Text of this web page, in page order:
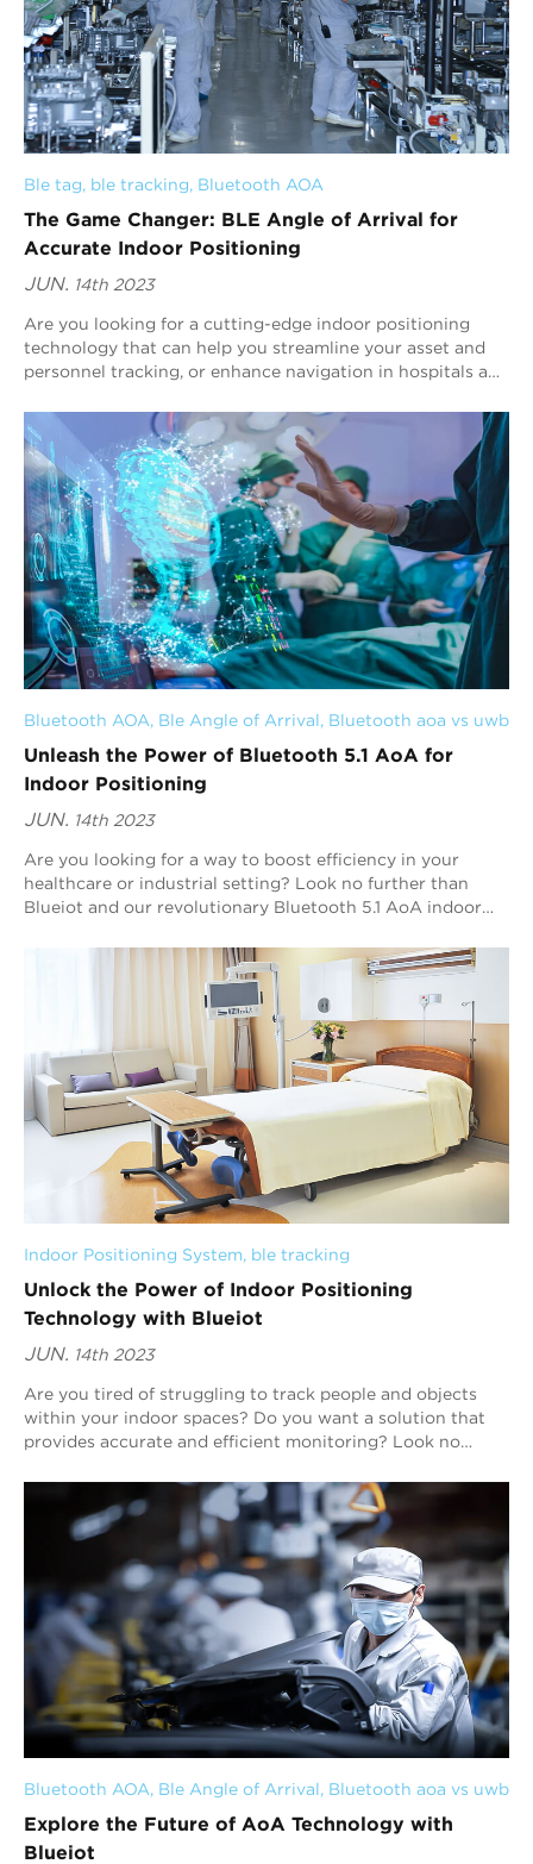
Ble tag, ble tracking, Bluetooth AOA
The Game Changer: BLE Angle of Arrival for
Accurate Indoor Positioning
JUN. 14th 2023
Are you looking for a cutting-edge indoor positioning
technology that can help you streamline your asset and
personnel tracking, or enhance navigation in hospitals and
Bluetooth AOA, Ble Angle of Arrival, Bluetooth aoa vs uwb
Unleash the Power of Bluetooth 5.1 AoA for
Indoor Positioning
JUN. 14th 2023
Are you looking for a way to boost efficiency in your
healthcare or industrial setting? Look no further than
Blueiot and our revolutionary Bluetooth 5.1 AoA indoor
Indoor Positioning System, ble tracking
Unlock the Power of Indoor Positioning
Technology with Blueiot
JUN. 14th 2023
Are you tired of struggling to track people and objects
within your indoor spaces? Do you want a solution that
provides accurate and efficient monitoring? Look no
Bluetooth AOA, Ble Angle of Arrival, Bluetooth aoa vs uwb
Explore the Future of AoA Technology with
Blueiot